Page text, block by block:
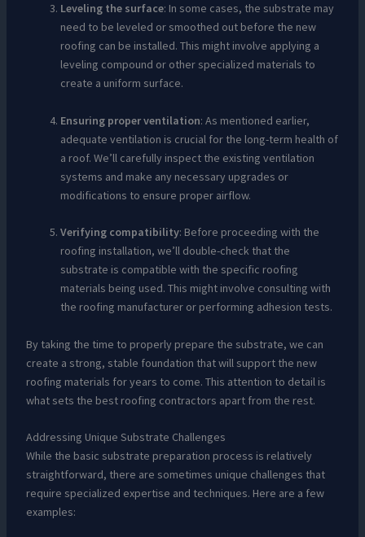
Leveling the surface: In some cases, the substrate may
need to be leveled or smoothed out before the new
roofing can be installed. This might involve applying a
leveling compound or other specialized materials to
create a uniform surface.
Ensuring proper ventilation: As mentioned earlier,
adequate ventilation is crucial for the long-term health of
a roof. We’ll carefully inspect the existing ventilation
systems and make any necessary upgrades or
modifications to ensure proper airflow.
Verifying compatibility: Before proceeding with the
roofing installation, we’ll double-check that the
substrate is compatible with the specific roofing
materials being used. This might involve consulting with
the roofing manufacturer or performing adhesion tests.
By taking the time to properly prepare the substrate, we can
create a strong, stable foundation that will support the new
roofing materials for years to come. This attention to detail is
what sets the best roofing contractors apart from the rest.
Addressing Unique Substrate Challenges
While the basic substrate preparation process is relatively
straightforward, there are sometimes unique challenges that
require specialized expertise and techniques. Here are a few
examples: